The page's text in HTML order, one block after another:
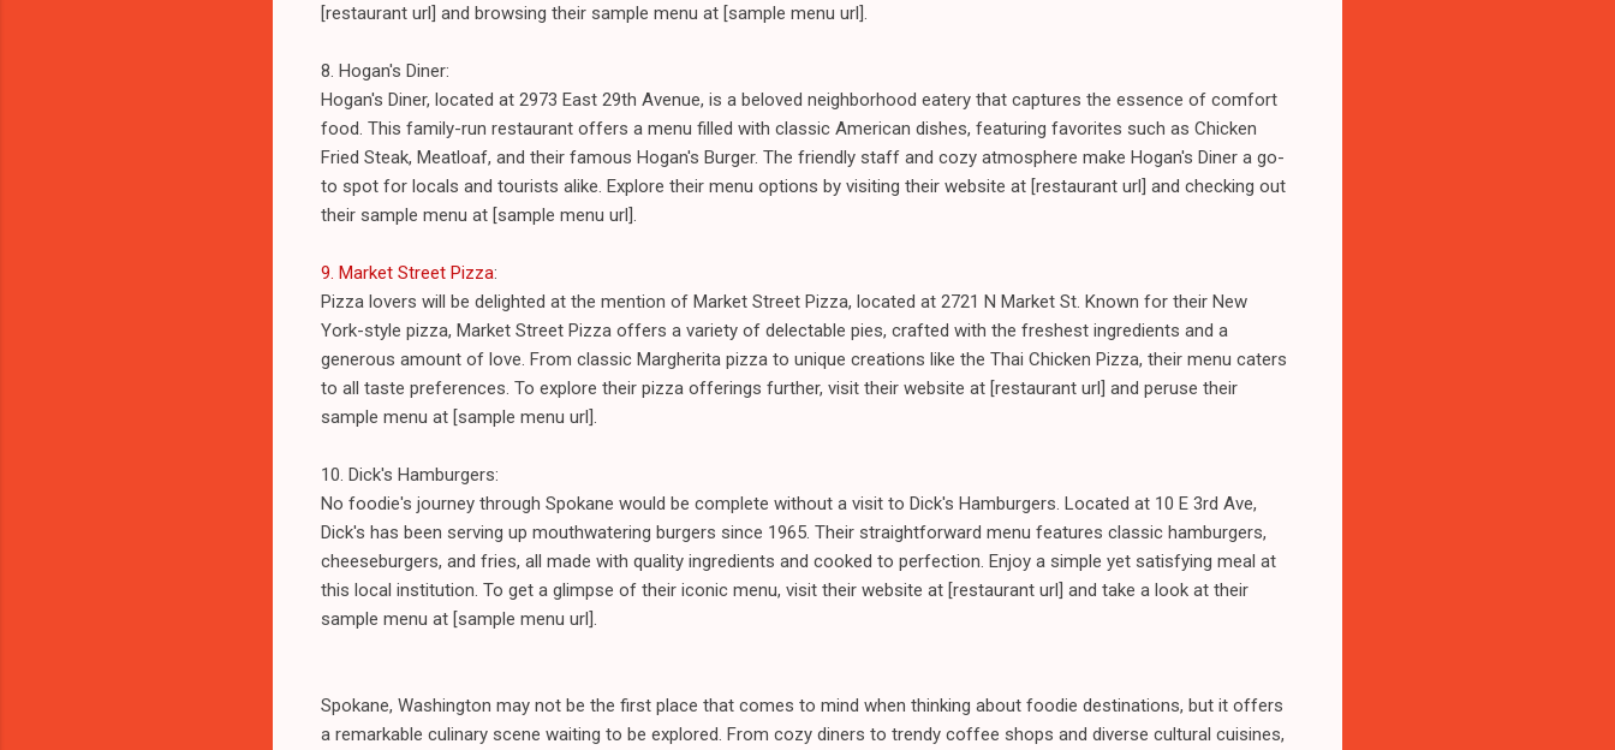
[restaurant url] and browsing their sample menu at [sample menu url].
8. Hogan's Diner:
Hogan's Diner, located at 2973 East 29th Avenue, is a beloved neighborhood eatery that captures the essence of comfort
food. This family-run restaurant offers a menu filled with classic American dishes, featuring favorites such as Chicken
Fried Steak, Meatloaf, and their famous Hogan's Burger. The friendly staff and cozy atmosphere make Hogan's Diner a go-
to spot for locals and tourists alike. Explore their menu options by visiting their website at [restaurant url] and checking out
their sample menu at [sample menu url].
9. Market Street Pizza:
Pizza lovers will be delighted at the mention of Market Street Pizza, located at 2721 N Market St. Known for their New
York-style pizza, Market Street Pizza offers a variety of delectable pies, crafted with the freshest ingredients and a
generous amount of love. From classic Margherita pizza to unique creations like the Thai Chicken Pizza, their menu caters
to all taste preferences. To explore their pizza offerings further, visit their website at [restaurant url] and peruse their
sample menu at [sample menu url].
10. Dick's Hamburgers:
No foodie's journey through Spokane would be complete without a visit to Dick's Hamburgers. Located at 10 E 3rd Ave,
Dick's has been serving up mouthwatering burgers since 1965. Their straightforward menu features classic hamburgers,
cheeseburgers, and fries, all made with quality ingredients and cooked to perfection. Enjoy a simple yet satisfying meal at
this local institution. To get a glimpse of their iconic menu, visit their website at [restaurant url] and take a look at their
sample menu at [sample menu url].
Spokane, Washington may not be the first place that comes to mind when thinking about foodie destinations, but it offers
a remarkable culinary scene waiting to be explored. From cozy diners to trendy coffee shops and diverse cultural cuisines,